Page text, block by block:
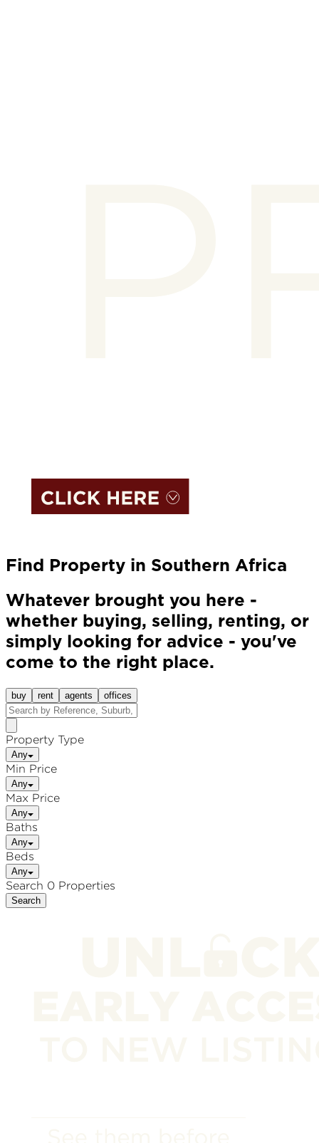
Find Property in Southern Africa
Whatever brought you here -
whether buying, selling, renting, or
simply looking for advice - you've
come to the right place.
buy rent agents offices
Property Type
Any
Min Price
Any
Max Price
Any
Baths
Any
Beds
Any
Search 0 Properties
Search